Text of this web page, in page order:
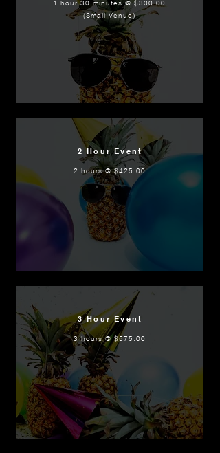
1 hour 30 minutes @ $300.00
(Small Venue)
2 Hour Event
2 hours @ $425.00
3 Hour Event
3 hours @ $575.00